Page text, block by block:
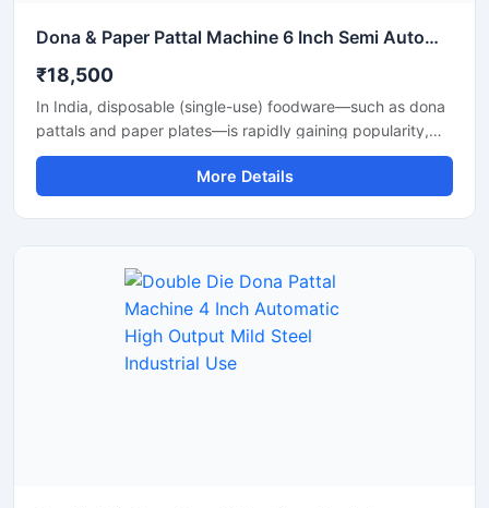
Dona & Paper Pattal Machine 6 Inch Semi Automatic High Output Mild Steel Wedding Use
₹18,500
In India, disposable (single-use) foodware—such as dona
pattals and paper plates—is rapidly gaining popularity,
and is extensively used by street food vendors, caterers,
and restaurants. This surging demand has created
excellent opportunities for manufacturing businesses. Shri
and throughout India; their range includes manual, semi-
automatic, and fully automatic models designed to meet
every production requirement.
More Details